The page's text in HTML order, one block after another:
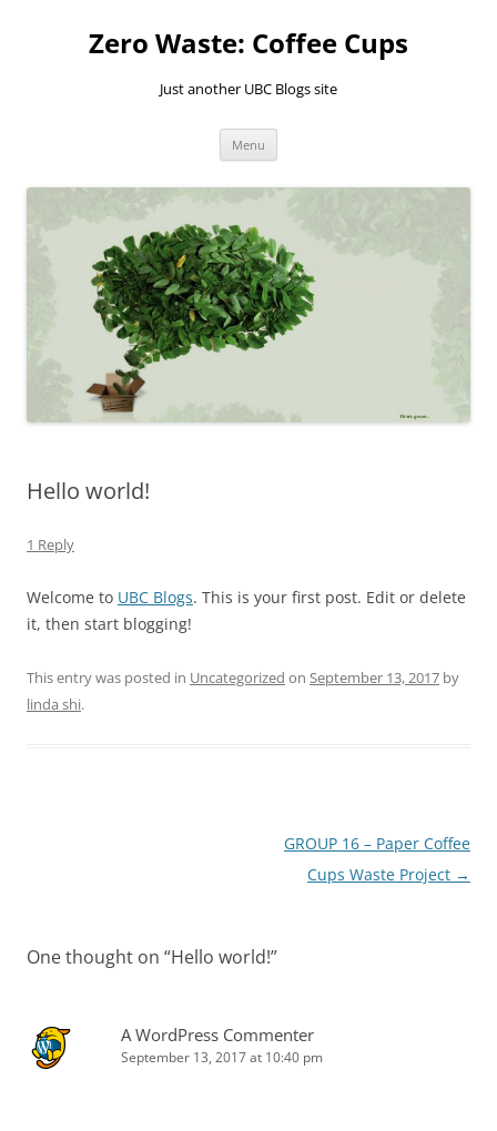
Zero Waste: Coffee Cups
Just another UBC Blogs site
Menu
Hello world!
1 Reply
Welcome to UBC Blogs. This is your first post. Edit or delete
it, then start blogging!
This entry was posted in Uncategorized on September 13, 2017 by
linda shi.
GROUP 16 – Paper Coffee
Cups Waste Project →
One thought on “Hello world!”
A WordPress Commenter
September 13, 2017 at 10:40 pm